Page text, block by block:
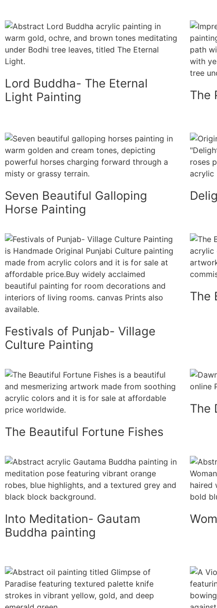
Lord Buddha- The Eternal
Light Painting
The
Seven Beautiful Galloping
Horse Painting
Festivals of Punjab- Village
Culture Painting
The
The Beautiful Fortune Fishes
The
Into Meditation- Gautam
Buddha painting